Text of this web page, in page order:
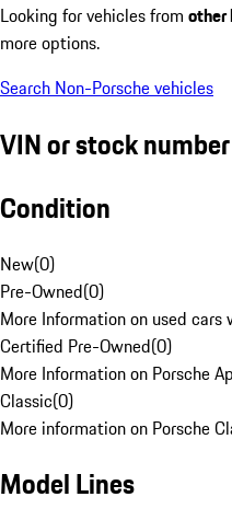
Looking for vehicles from other
more options.
Search Non-Porsche vehicles
VIN or stock number
Condition
New(0)
Pre-Owned(0)
More Information on used
Certified Pre-Owned(0)
More Information on Porsche
Classic(0)
More information on Porsche
Model Lines